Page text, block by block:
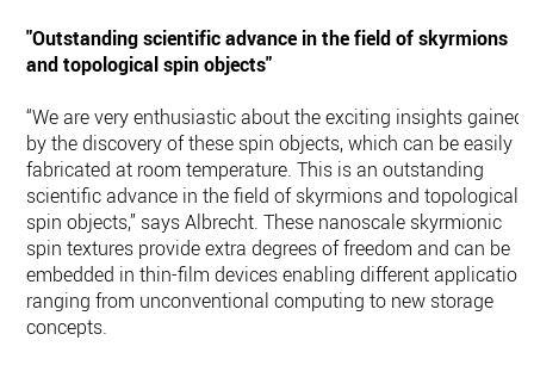
"Outstanding scientific advance in the field of skyrmions
and topological spin objects"
“We are very enthusiastic about the exciting insights gained
by the discovery of these spin objects, which can be easily
fabricated at room temperature. This is an outstanding
scientific advance in the field of skyrmions and topological
spin objects,” says Albrecht. These nanoscale skyrmionic
spin textures provide extra degrees of freedom and can be
embedded in thin-film devices enabling different
ranging from unconventional computing to new storage
concepts.